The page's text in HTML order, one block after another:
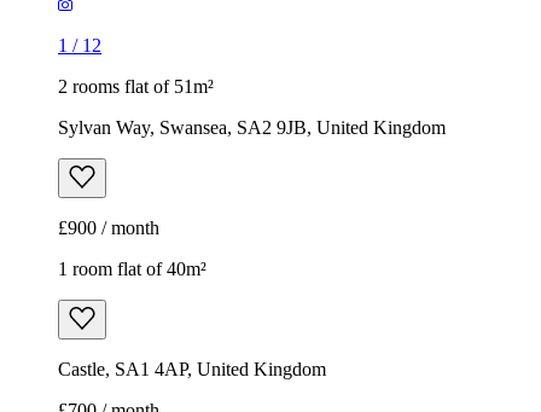
1 / 12
2 rooms flat of 51m²
Sylvan Way, Swansea, SA2 9JB, United Kingdom
£900 / month
1 room flat of 40m²
Castle, SA1 4AP, United Kingdom